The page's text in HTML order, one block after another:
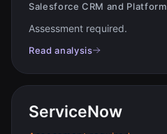
Salesforce CRM and Platform
Assessment required.
Read analysis
ServiceNow